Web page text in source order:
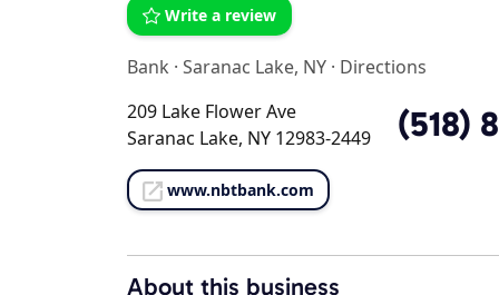
Write a review
Bank · Saranac Lake, NY · Directions
209 Lake Flower Ave
Saranac Lake, NY 12983-2449
(518)
www.nbtbank.com
About this business